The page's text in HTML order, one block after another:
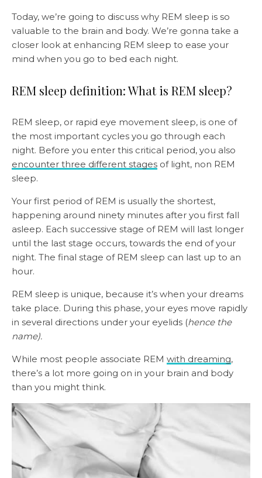
Today, we’re going to discuss why REM sleep is so
valuable to the brain and body. We’re gonna take a
closer look at enhancing REM sleep to ease your
mind when you go to bed each night.
REM sleep definition: What is REM sleep?
REM sleep, or rapid eye movement sleep, is one of
the most important cycles you go through each
night. Before you enter this critical period, you also
encounter three different stages of light, non REM
sleep.
Your first period of REM is usually the shortest,
happening around ninety minutes after you first fall
asleep. Each successive stage of REM will last longer
until the last stage occurs, towards the end of your
night. The final stage of REM sleep can last up to an
hour.
REM sleep is unique, because it’s when your dreams
take place. During this phase, your eyes move rapidly
in several directions under your eyelids (hence the
name).
While most people associate REM with dreaming,
there’s a lot more going on in your brain and body
than you might think.